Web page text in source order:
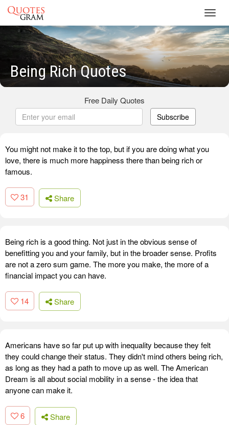
Being Rich Quotes
Free Daily Quotes
Subscribe
You might not make it to the top, but if you are doing what you
love, there is much more happiness there than being rich or
famous.
31 Share
Being rich is a good thing. Not just in the obvious sense of
benefitting you and your family, but in the broader sense. Profits
are not a zero sum game. The more you make, the more of a
financial impact you can have.
14 Share
Americans have so far put up with inequality because they felt
they could change their status. They didn't mind others being rich,
as long as they had a path to move up as well. The American
Dream is all about social mobility in a sense - the idea that
anyone can make it.
6 Share